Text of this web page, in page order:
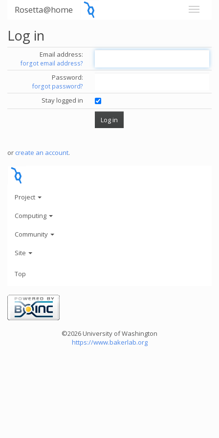
Rosetta@home
Log in
Email address:
forgot email address?
Password:
forgot password?
Stay logged in
or create an account.
Project
Computing
Community
Site
Top
©2026 University of Washington
https://www.bakerlab.org